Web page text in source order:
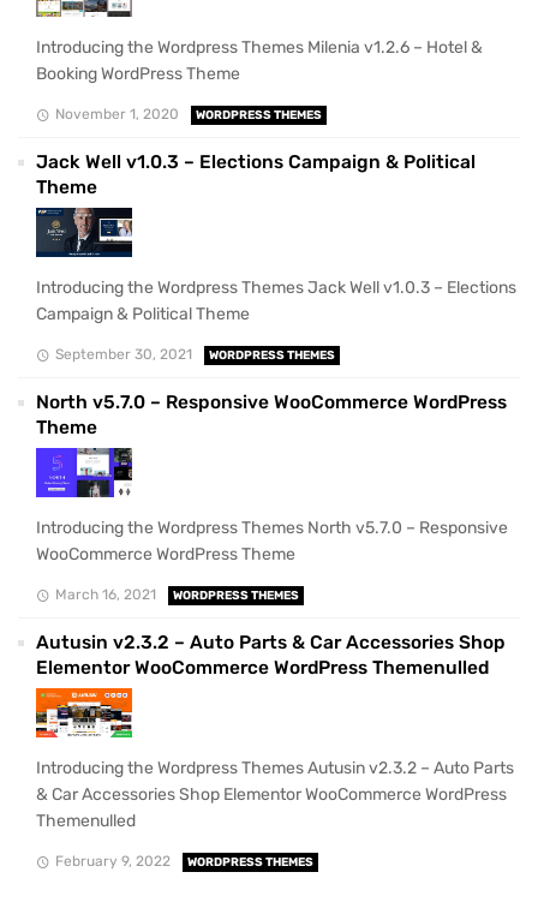
Introducing the Wordpress Themes Milenia v1.2.6 – Hotel &
Booking WordPress Theme
November 1, 2020 WORDPRESS THEMES
Jack Well v1.0.3 – Elections Campaign & Political
Theme
Introducing the Wordpress Themes Jack Well v1.0.3 – Elections
Campaign & Political Theme
September 30, 2021 WORDPRESS THEMES
North v5.7.0 – Responsive WooCommerce WordPress
Theme
Introducing the Wordpress Themes North v5.7.0 – Responsive
WooCommerce WordPress Theme
March 16, 2021 WORDPRESS THEMES
Autusin v2.3.2 – Auto Parts & Car Accessories Shop
Elementor WooCommerce WordPress Themenulled
Introducing the Wordpress Themes Autusin v2.3.2 – Auto Parts
& Car Accessories Shop Elementor WooCommerce WordPress
Themenulled
February 9, 2022 WORDPRESS THEMES